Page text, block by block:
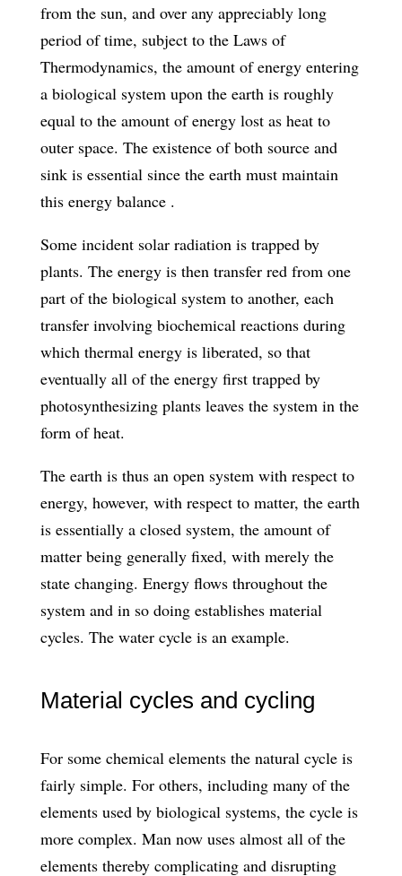
from the sun, and over any appreciably long
period of time, subject to the Laws of
Thermodynamics, the amount of energy entering
a biological system upon the earth is roughly
equal to the amount of energy lost as heat to
outer space. The existence of both source and
sink is essential since the earth must maintain
this energy balance .
Some incident solar radiation is trapped by
plants. The energy is then transfer­ red from one
part of the biological system to another, each
transfer involving biochemical reactions during
which thermal energy is liberated, so that
eventually all of the energy first trapped by
photosynthesizing plants leaves the system in the
form of heat.
The earth is thus an open system with respect to
energy, however, with respect to matter, the earth
is essentially a closed system, the amount of
matter being generally fixed, with merely the
state changing. Energy flows throughout the
system and in so doing establishes material
cycles. The water cycle is an example.
Material cycles and cycling
For some chemical elements the natural cycle is
fairly simple. For others, including many of the
elements used by biological systems, the cycle is
more complex. Man now uses almost all of the
elements thereby complicating and disrupting